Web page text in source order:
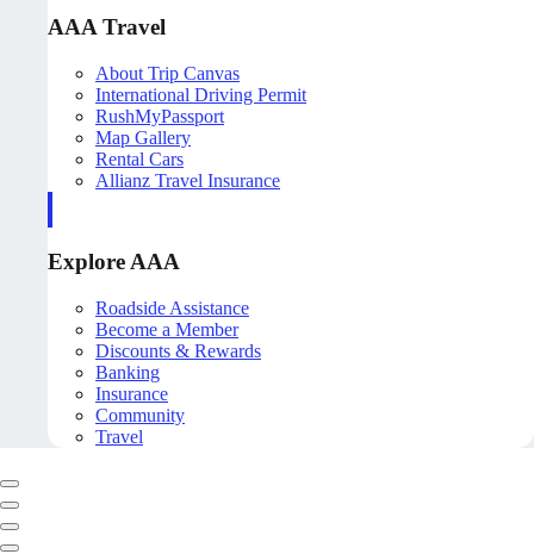
AAA Travel
About Trip Canvas
International Driving Permit
RushMyPassport
Map Gallery
Rental Cars
Allianz Travel Insurance
Explore AAA
Roadside Assistance
Become a Member
Discounts & Rewards
Banking
Insurance
Community
Travel